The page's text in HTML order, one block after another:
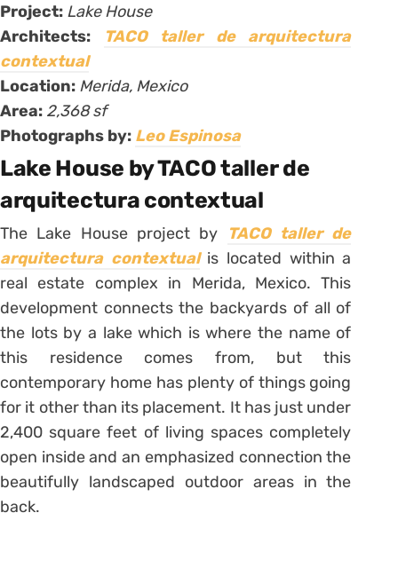
Project: Lake House
Architects:
TACO taller de arquitectura
contextual
Location: Merida, Mexico
Area: 2,368 sf
Photographs by: Leo Espinosa
Lake House by TACO taller de
arquitectura contextual
The Lake House project by
TACO taller de
arquitectura contextualis located within a
real estate complex in Merida, Mexico. This
development connects the backyards of all of
the lots by a lake which is where the name of
this residence comes from, but this
contemporary home has plenty of things going
for it other than its placement. It has just under
2,400 square feet of living spaces completely
open inside and an emphasized connection the
beautifully landscaped outdoor areas in the
back.